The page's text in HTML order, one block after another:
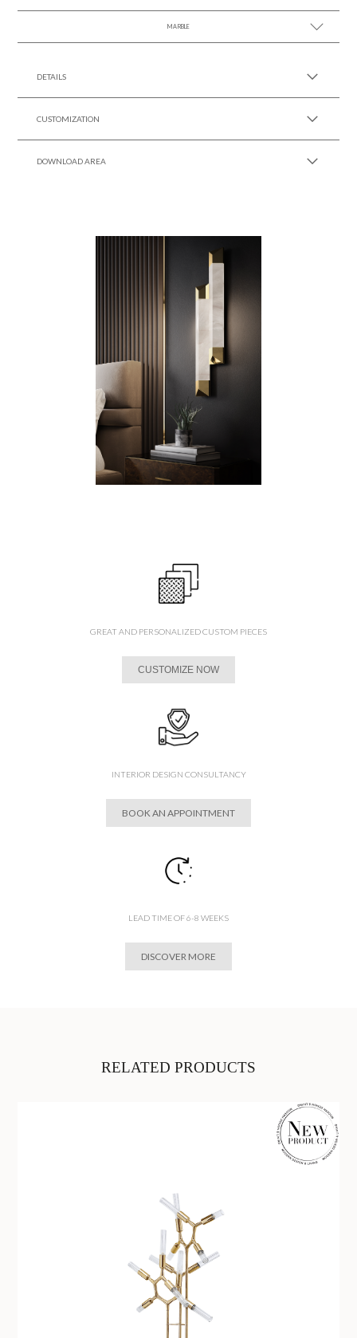
SEE MORE +
MARBLE
DETAILS
CUSTOMIZATION
DOWNLOAD AREA
GREAT AND PERSONALIZED CUSTOM PIECES
CUSTOMIZE NOW
INTERIOR DESIGN CONSULTANCY
BOOK AN APPOINTMENT
LEAD TIME OF 6-8 WEEKS
DISCOVER MORE
RELATED PRODUCTS